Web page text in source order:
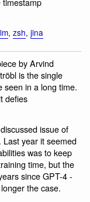
, zsh, jina
by Arvind
is the single
seen in a long time.
defies
issue of
year it seemed
was to keep
time, but the
since GPT-4 -
the case.